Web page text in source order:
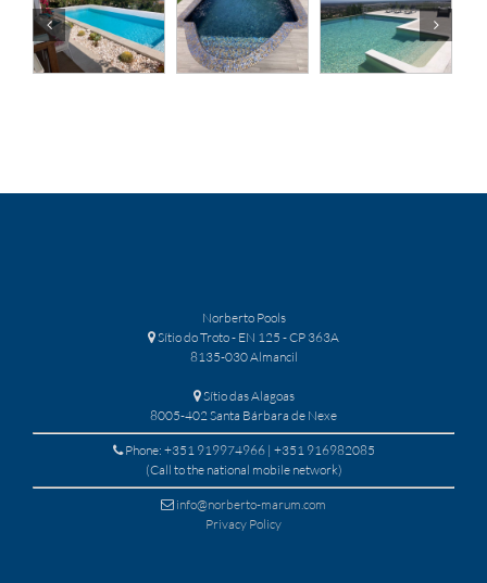
Pool 20 |
Norberto
Pools
Pool 19 |
Norberto
Pools
Pool 18 |
Norberto
Pools
Norberto Pools
Sítio do Troto - EN 125 - CP 363A
8135-030 Almancil
Sítio das Alagoas
8005-402 Santa Bárbara de Nexe
Phone: +351 919974966 | +351 916982085
(Call to the national mobile network)
info@norberto-marum.com
Privacy Policy